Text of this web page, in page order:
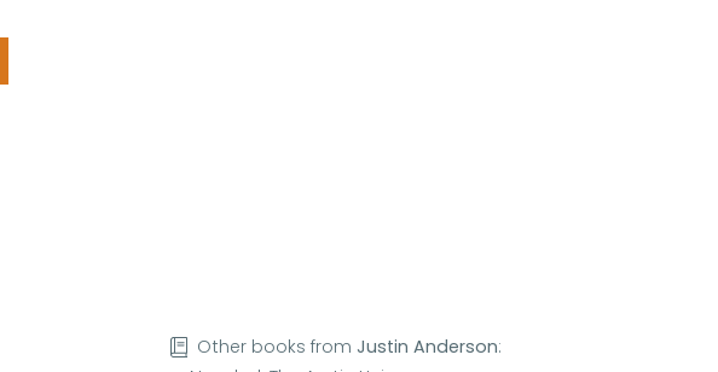
Other books fromJustin Anderson: